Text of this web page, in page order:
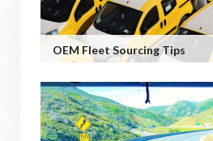
OEM Fleet Sourcing Tips